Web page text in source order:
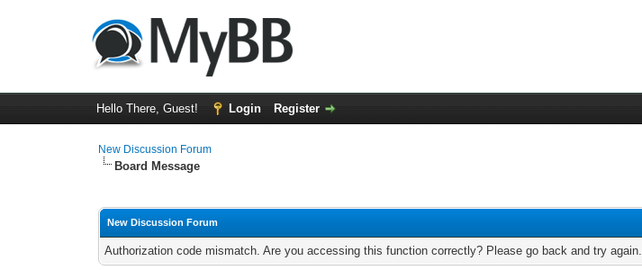
Hello There, Guest! Login Register
New Discussion Forum
Board Message
New Discussion Forum
Authorization code mismatch. Are you accessing this function correctly? Please go back and try again.